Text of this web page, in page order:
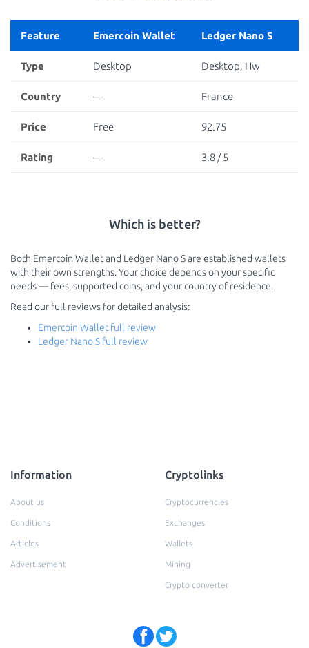
Feature Emercoin Wallet Ledger Nano S
Type Desktop Desktop, Hw
Country — France
Price Free 92.75
Rating — 3.8 / 5
Which is better?
Both Emercoin Wallet and Ledger Nano S are established wallets
with their own strengths. Your choice depends on your specific
needs — fees, supported coins, and your country of residence.
Read our full reviews for detailed analysis:
Emercoin Wallet full review
Ledger Nano S full review
Information
About us
Conditions
Articles
Advertisement
Cryptolinks
Cryptocurrencies
Exchanges
Wallets
Mining
Crypto converter